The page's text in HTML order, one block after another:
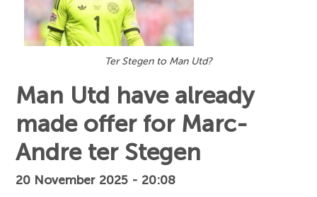
Ter Stegen to Man Utd?
Man Utd have already
made offer for Marc-
Andre ter Stegen
20 November 2025 - 20:08